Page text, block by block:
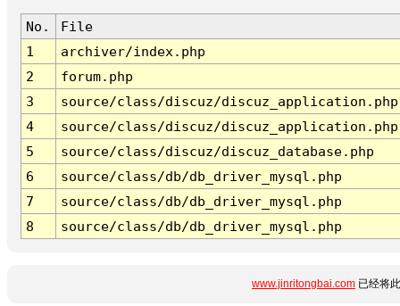
No.
File
1
archiver/index.php
2
forum.php
3
source/class/discuz/discuz_application.php
4
source/class/discuz/discuz_application.php
5
source/class/discuz/discuz_database.php
6
source/class/db/db_driver_mysql.php
7
source/class/db/db_driver_mysql.php
8
source/class/db/db_driver_mysql.php
www.jinritongbai.com 已经将